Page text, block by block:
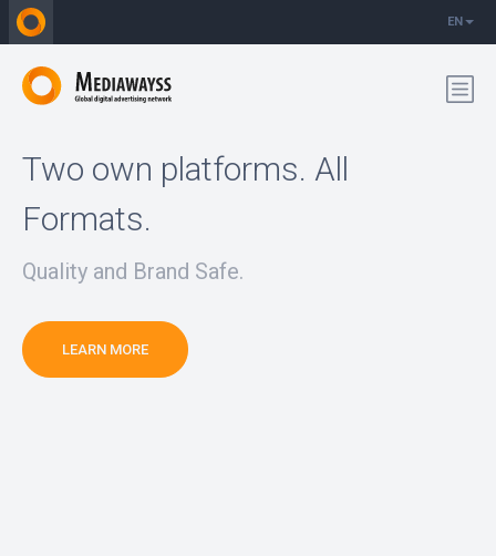
EN
Two own platforms. All
Formats.
Quality and Brand Safe.
LEARN MORE